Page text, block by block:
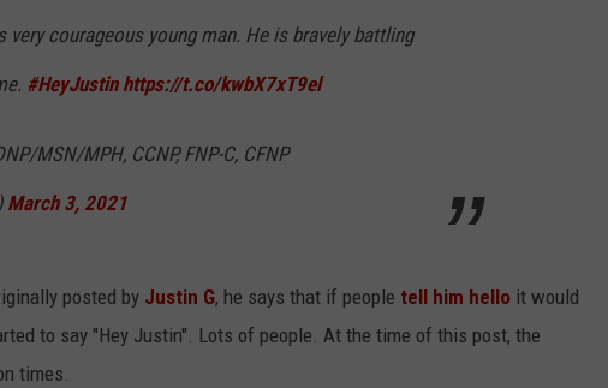
courageous young man. He is bravely battling
#HeyJustin https://t.co/kwbX7xT9el
MSN/MPH, CCNP, FNP-C, CFNP
March 3, 2021
posted by Justin G, he says that if people tell him hello it would
to say "Hey Justin". Lots of people. At the time of this post, the
times.